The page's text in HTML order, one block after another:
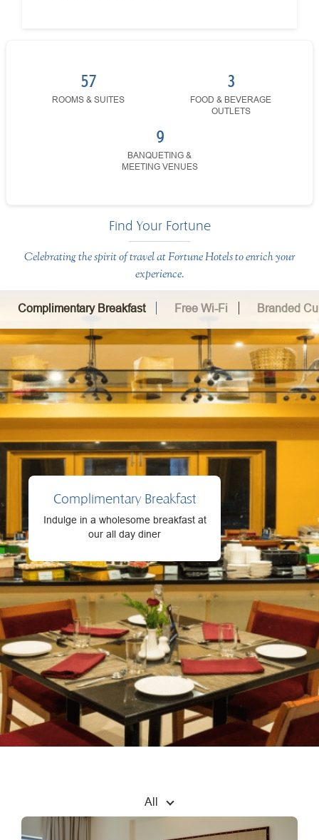
ROOMS & SUITES
57
FOOD & BEVERAGE
OUTLETS
3
BANQUETING &
MEETING VENUES
9
Find Your Fortune
Celebrating the spirit of travel at Fortune Hotels to enrich your
experience.
Complimentary Breakfast Free Wi-Fi Branded
Complimentary Breakfast
Indulge in a wholesome breakfast at
our all day diner
All